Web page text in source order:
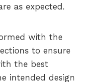
as expected.
with the
to ensure
the best
intended design